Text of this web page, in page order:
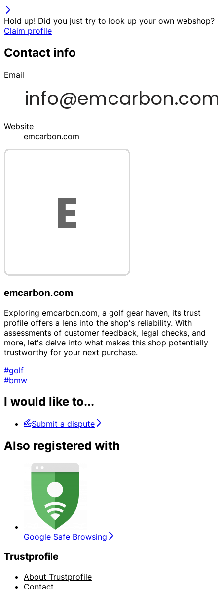
Hold up! Did you just try to look up your own webshop?
Claim profile
Contact info
Email
Website
emcarbon.com
emcarbon.com
Exploring emcarbon.com, a golf gear haven, its trust
profile offers a lens into the shop's reliability. With
assessments of customer feedback, legal checks, and
more, let's delve into what makes this shop potentially
trustworthy for your next purchase.
#golf
#bmw
I would like to...
Submit a dispute
Also registered with
Google Safe Browsing
Trustprofile
About Trustprofile
Contact